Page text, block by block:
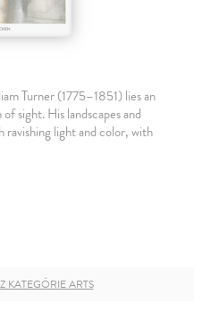
Turner (1775–1851) lies an
sight. His landscapes and
ravishing light and color, with
KATEGÓRIE ARTS